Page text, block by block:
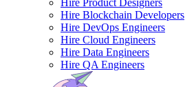
Hire Product Designers
Hire Blockchain Developers
Hire DevOps Engineers
Hire Cloud Engineers
Hire Data Engineers
Hire QA Engineers